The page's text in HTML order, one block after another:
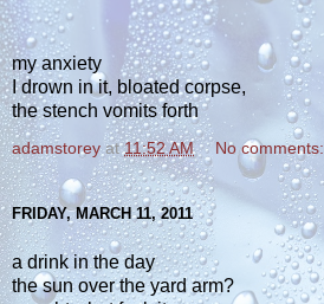
my anxiety
I drown in it, bloated corpse,
the stench vomits forth
adamstorey at11:52 AM No comments:
FRIDAY, MARCH 11, 2011
a drink in the day
the sun over the yard arm?